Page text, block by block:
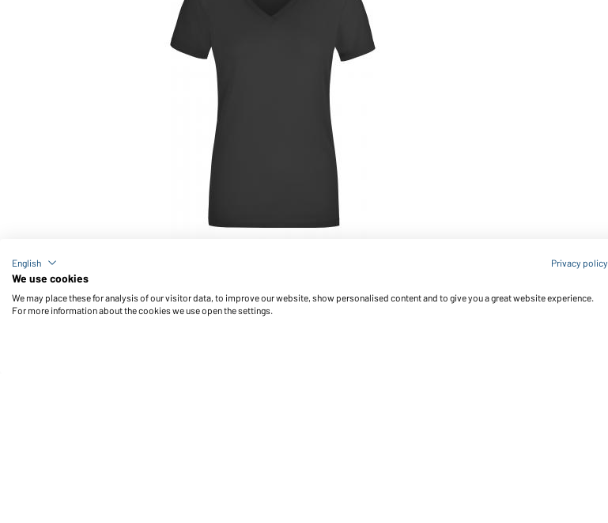
Ladies' Stretch V-T (black)
English Privacy policy
We use cookies
We may place these for analysis of our visitor data, to improve our website, show personalised content and to give you a great website experience.
For more information about the cookies we use open the settings.